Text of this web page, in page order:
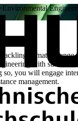
Environmental
climate
with
you will engage
management.